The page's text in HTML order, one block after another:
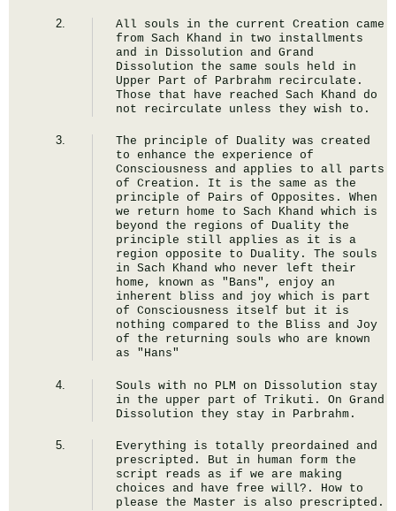
All souls in the current Creation came
from Sach Khand in two installments
and in Dissolution and Grand
Dissolution the same souls held in
Upper Part of Parbrahm recirculate.
Those that have reached Sach Khand do
not recirculate unless they wish to.
The principle of Duality was created
to enhance the experience of
Consciousness and applies to all parts
of Creation. It is the same as the
principle of Pairs of Opposites. When
we return home to Sach Khand which is
beyond the regions of Duality the
principle still applies as it is a
region opposite to Duality. The souls
in Sach Khand who never left their
home, known as "Bans", enjoy an
inherent bliss and joy which is part
of Consciousness itself but it is
nothing compared to the Bliss and Joy
of the returning souls who are known
as "Hans"
Souls with no PLM on Dissolution stay
in the upper part of Trikuti. On Grand
Dissolution they stay in Parbrahm.
Everything is totally preordained and
prescripted. But in human form the
script reads as if we are making
choices and have free will?. How to
please the Master is also prescripted.